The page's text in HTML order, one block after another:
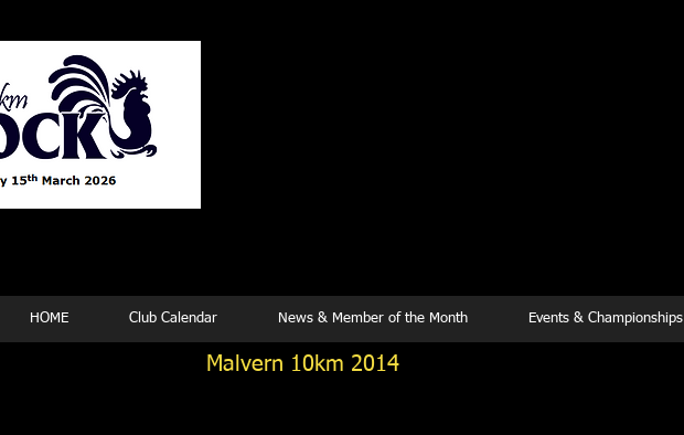
HOME Club Calendar News & Member of the Month Events & Championships
Malvern 10km 2014